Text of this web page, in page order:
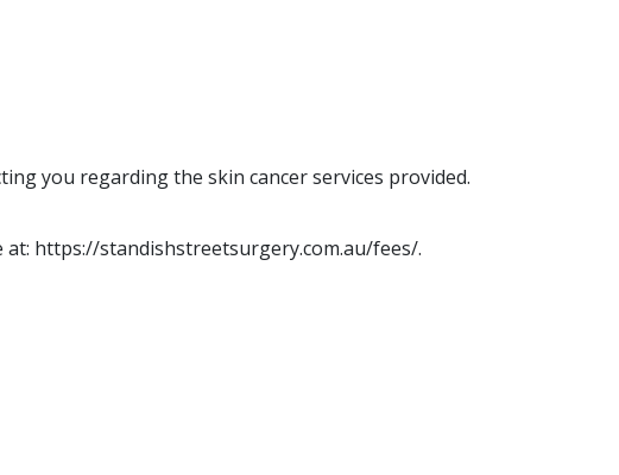
you regarding the skin cancer services provided.
https://standishstreetsurgery.com.au/fees/.